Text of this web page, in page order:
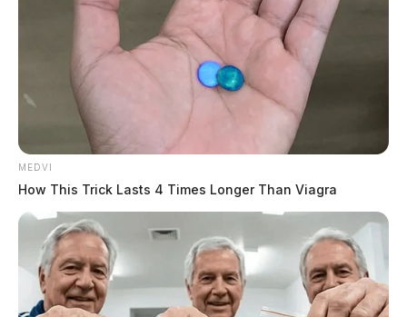
In Case You Missed It
Two people found dead in Ross
County
$1.5 billion high-performance
computing campus planned for
former Chillicothe Paper Mill
MEDVI
How This Trick Lasts 4 Times Longer Than Viagra